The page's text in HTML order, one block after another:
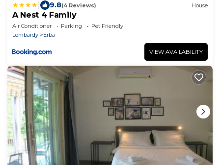
9.8(4 Reviews) House
A Nest 4 Family
Air Conditioner Parking
Pet Friendly
Lombardy
Erba
VIEW AVAILABILITY